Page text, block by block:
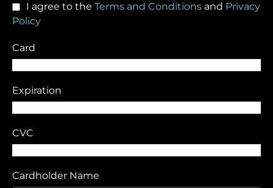
I agree to the Terms and Conditions and Privacy
Policy
Card
Expiration
CVC
Cardholder Name